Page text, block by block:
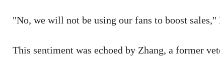
"No, we will not be using our fans to boost
This sentiment was echoed by Zhang, a former